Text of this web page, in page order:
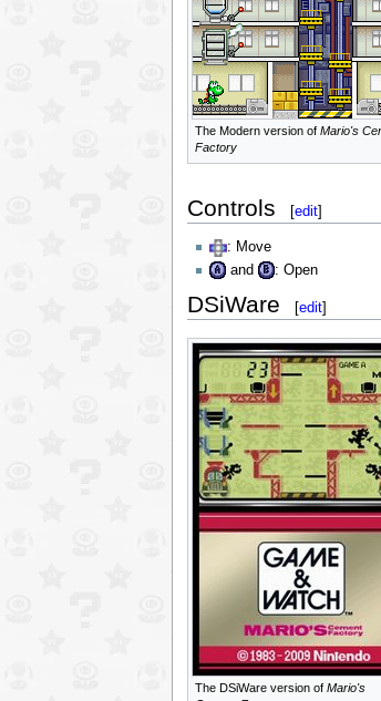
The Modern version of Mario's
Factory
Controls [edit]
: Move
and
: Open
DSiWare [edit]
The DSiWare version of Mario's